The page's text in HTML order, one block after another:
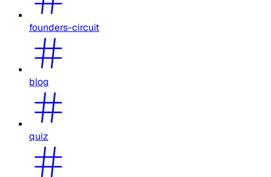
founders-circuit
blog
quiz